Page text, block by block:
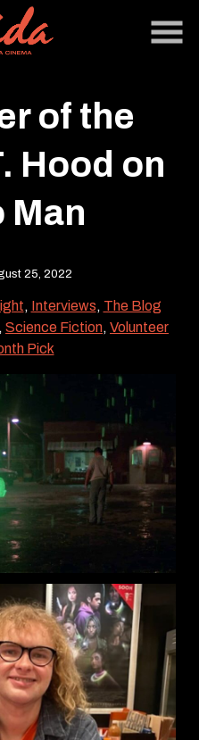
of the
Hood on
Man
25, 2022
, Interviews, The Blog
Science Fiction, Volunteer
Pick